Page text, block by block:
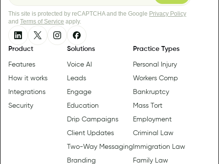
This site is protected by reCAPTCHA and the Google Privacy Policy
and Terms of Service apply.
Product
Features
How it works
Integrations
Security
Solutions
Voice AI
Leads
Engage
Education
Drip Campaigns
Client Updates
Two-Way Messaging
Branding
Practice Types
Personal Injury
Workers Comp
Bankruptcy
Mass Tort
Employment
Criminal Law
Immigration Law
Family Law